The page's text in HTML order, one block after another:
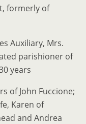
formerly of
Auxiliary, Mrs.
parishioner of
years
of John Fuccione;
Karen of
and Andrea